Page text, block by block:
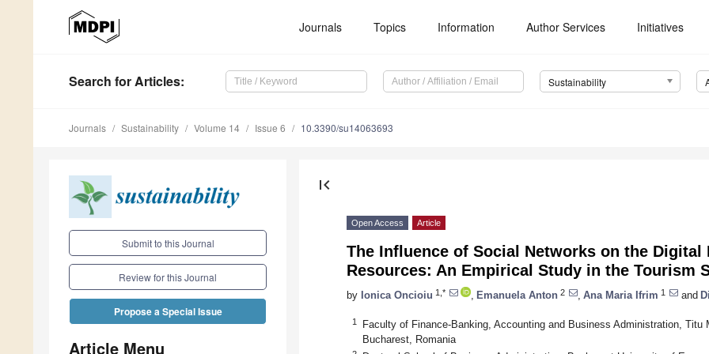
Journals Topics Information Author Services Initiatives
Search for Articles: Sustainability
Journals Sustainability Volume 14 Issue 6 10.3390/su14063693
Submit to this Journal
Review for this Journal
Propose a Special Issue
Article Menu
first_page
Open Access Article
The Influence of Social Networks on the Digital
Resources: An Empirical Study in the Tourism
by Ionica Oncioiu 1,* Emanuela Anton 2 Ana Maria Ifrim 1 and
1
Faculty of Finance-Banking, Accounting and Business Administration, Titu
Bucharest, Romania